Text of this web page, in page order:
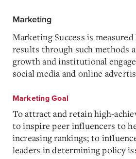
Marketing
Marketing Success is
results through such methods
growth and institutional
social media and online
Marketing Goal
To attract and retain high-
to inspire peer influencers to
increasing rankings; to
leaders in determining policy